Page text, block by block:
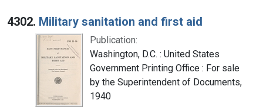
4302. Military sanitation and first aid
Publication:
Washington, D.C. : United States
Government Printing Office : For sale
by the Superintendent of Documents,
1940